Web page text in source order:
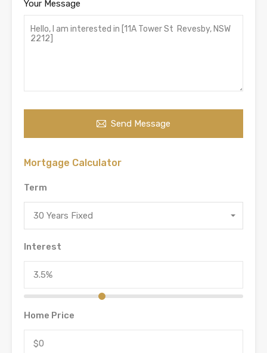
Your Message
Send Message
Mortgage Calculator
Term
30 Years Fixed
Interest
Home Price